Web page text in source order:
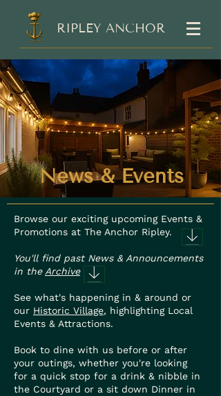
RIPLEY ANCHOR
News & Events
Browse our exciting upcoming Events &
Promotions at The Anchor Ripley.
You'll find past News & Announcements
in the Archive
See what's happening in & around or
our Historic Village, highlighting Local
Events & Attractions.
Book to dine with us before or after
your outings, whether you're looking
for a quick stop for a drink & nibble in
the Courtyard or a sit down Dinner in